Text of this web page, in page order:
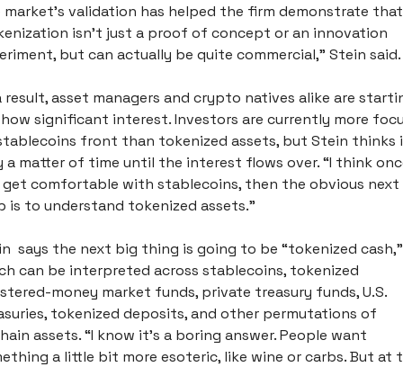
market’s validation has helped the firm demonstrate that
isn’t just a proof of concept or an innovation
but can actually be quite commercial,” Stein
result, asset managers and crypto natives alike are
significant interest. Investors are currently more
front than tokenized assets, but Stein thinks
a matter of time until the interest flows over. “I think
get comfortable with stablecoins, then the obvious next
is to understand tokenized assets.”
says the next big thing is going to be “tokenized cash,”
can be interpreted across stablecoins, tokenized
money market funds, private treasury funds, U.S.
tokenized deposits, and other permutations of
assets. “I know it's a boring answer. People want
a little bit more esoteric, like wine or carbs. But at